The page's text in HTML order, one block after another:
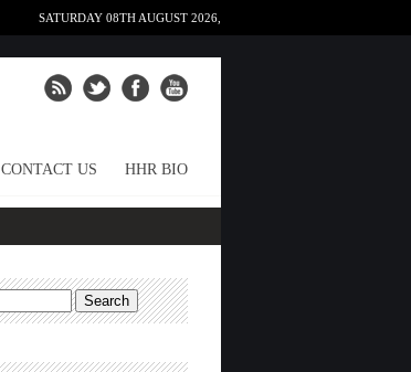
SATURDAY 08TH AUGUST 2026,
CONTACT US HHR BIO